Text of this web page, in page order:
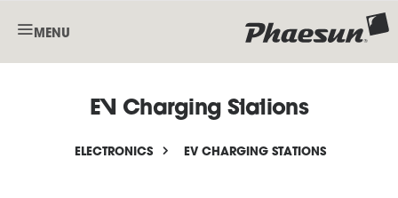
MENU
EV Charging Stations
ELECTRONICS EV CHARGING STATIONS